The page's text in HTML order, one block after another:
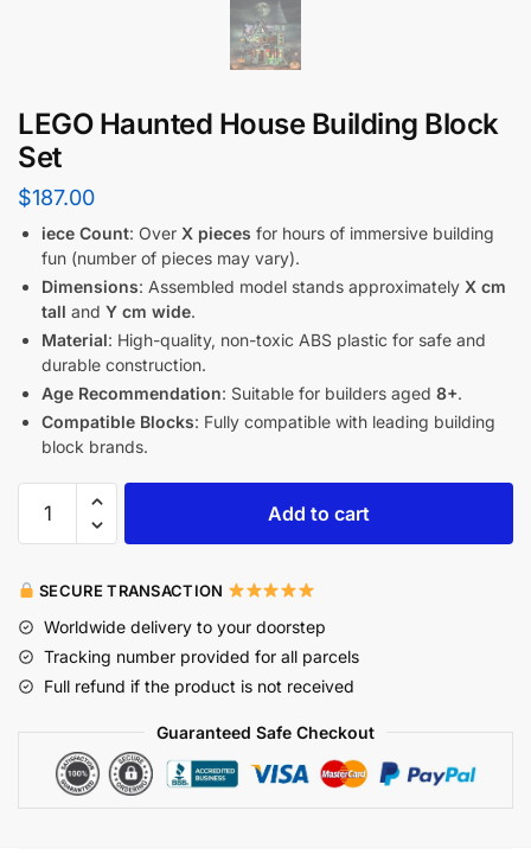
LEGO Haunted House Building Block
Set
$187.00
iece Count: Over X pieces for hours of immersive building
fun (number of pieces may vary).
Dimensions: Assembled model stands approximately X cm
tall and Y cm wide.
Material: High-quality, non-toxic ABS plastic for safe and
durable construction.
Age Recommendation: Suitable for builders aged 8+.
Compatible Blocks: Fully compatible with leading building
block brands.
Add to cart
SECURE TRANSACTION
Worldwide delivery to your doorstep
Tracking number provided for all parcels
Full refund if the product is not received
Guaranteed Safe Checkout